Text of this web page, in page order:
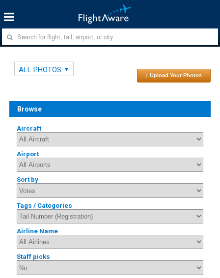
ALL PHOTOS
↑ Upload Your Photos
Browse
Aircraft
Airport
Sort by
Tags / Categories
Airline Name
Staff picks